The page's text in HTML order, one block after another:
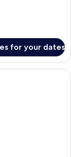
for your dates
room with a living